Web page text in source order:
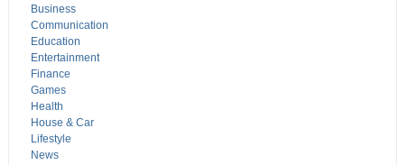
Business
Communication
Education
Entertainment
Finance
Games
Health
House & Car
Lifestyle
News